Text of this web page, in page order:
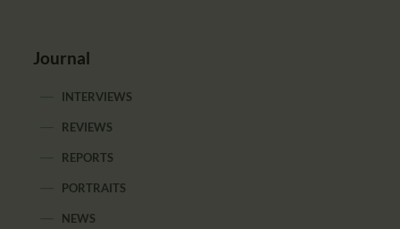
Journal
INTERVIEWS
REVIEWS
REPORTS
PORTRAITS
NEWS